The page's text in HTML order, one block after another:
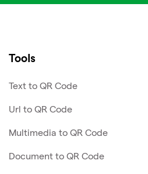
Tools
Text to QR Code
Url to QR Code
Multimedia to QR Code
Document to QR Code